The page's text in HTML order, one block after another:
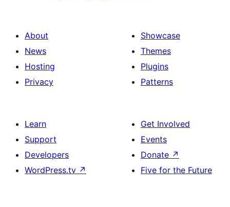
About
News
Hosting
Privacy
Showcase
Themes
Plugins
Patterns
Learn
Support
Developers
WordPress.tv ↗
Get Involved
Events
Donate ↗
Five for the Future